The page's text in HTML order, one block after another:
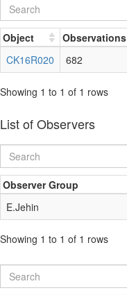
Object Observations
CK16R020
682
Showing 1 to 1 of 1 rows
List of Observers
Observer Group
E.Jehin
Showing 1 to 1 of 1 rows